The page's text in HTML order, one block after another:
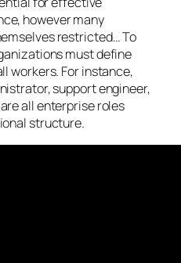
however many
restricted… To
must define
workers. For instance,
support engineer,
all enterprise roles
structure.